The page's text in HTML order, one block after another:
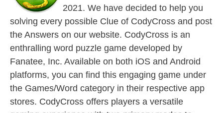
2021. We have decided to help you
solving every possible Clue of CodyCross and post
the Answers on our website. CodyCross is an
enthralling word puzzle game developed by
Fanatee, Inc. Available on both iOS and Android
platforms, you can find this engaging game under
the Games/Word category in their respective app
stores. CodyCross offers players a versatile